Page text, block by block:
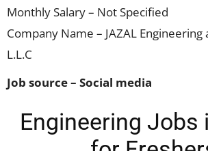
Monthly Salary – Not Specified
Company Name – JAZAL
L.L.C
Job source – Social media
Engineering Jobs